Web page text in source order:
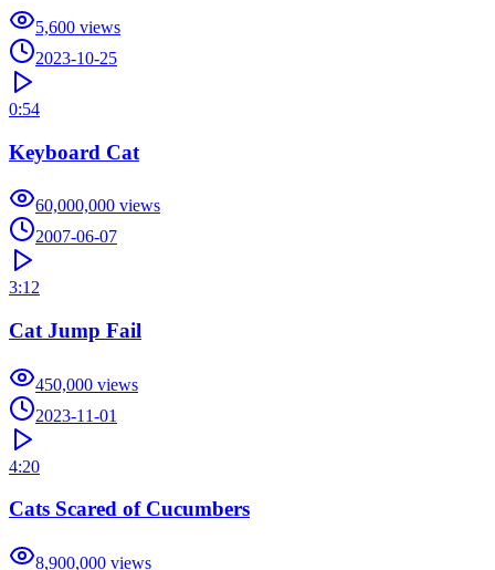
5,600 views
2023-10-25
0:54
Keyboard Cat
60,000,000 views
2007-06-07
3:12
Cat Jump Fail
450,000 views
2023-11-01
4:20
Cats Scared of Cucumbers
8,900,000 views